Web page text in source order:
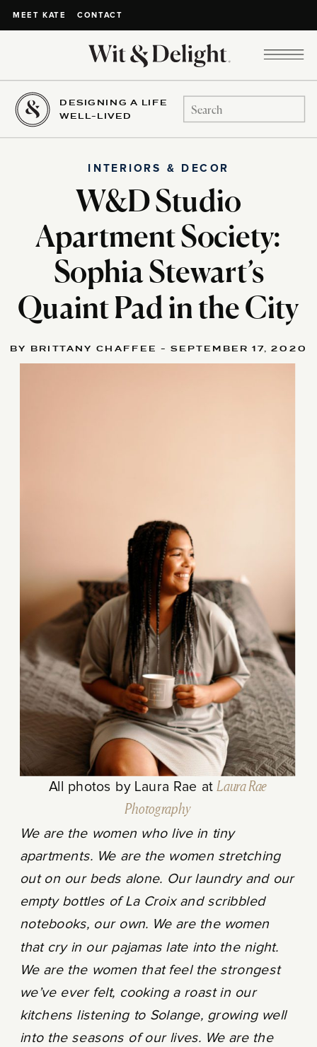
MEET KATE CONTACT
DESIGNING A LIFE
WELL-LIVED
Search
for:
W&D Studio
Apartment Society:
Sophia Stewart’s
Quaint Pad in the City
INTERIORS & DECOR
All photos by Laura Rae at Laura Rae
Photography
We are the women who live in tiny
apartments. We are the women stretching
out on our beds alone. Our laundry and our
empty bottles of La Croix and scribbled
notebooks, our own. We are the women
that cry in our pajamas late into the night.
We are the women that feel the strongest
we’ve ever felt, cooking a roast in our
kitchens listening to Solange, growing well
into the seasons of our lives. We are the
BY BRITTANY CHAFFEE - SEPTEMBER 17, 2020